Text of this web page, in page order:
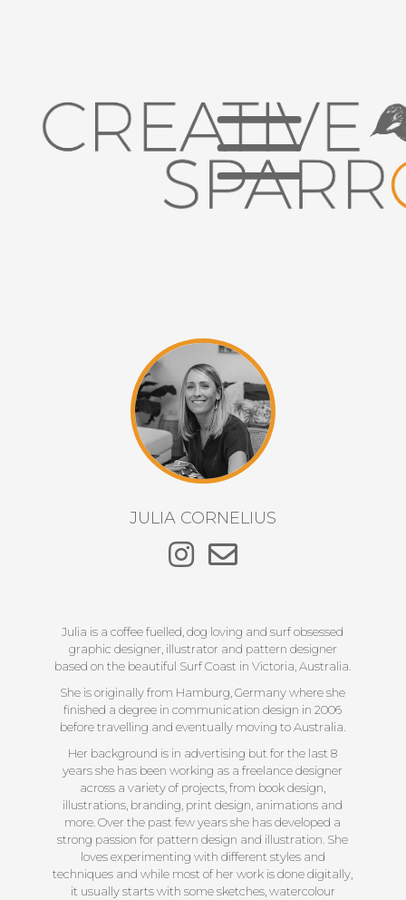
JULIA CORNELIUS
Julia is a coffee fuelled, dog loving and surf obsessed
graphic designer, illustrator and pattern designer
based on the beautiful Surf Coast in Victoria, Australia.
She is originally from Hamburg, Germany where she
finished a degree in communication design in 2006
before travelling and eventually moving to Australia.
Her background is in advertising but for the last 8
years she has been working as a freelance designer
across a variety of projects, from book design,
illustrations, branding, print design, animations and
more. Over the past few years she has developed a
strong passion for pattern design and illustration. She
loves experimenting with different styles and
techniques and while most of her work is done digitally,
it usually starts with some sketches, watercolour